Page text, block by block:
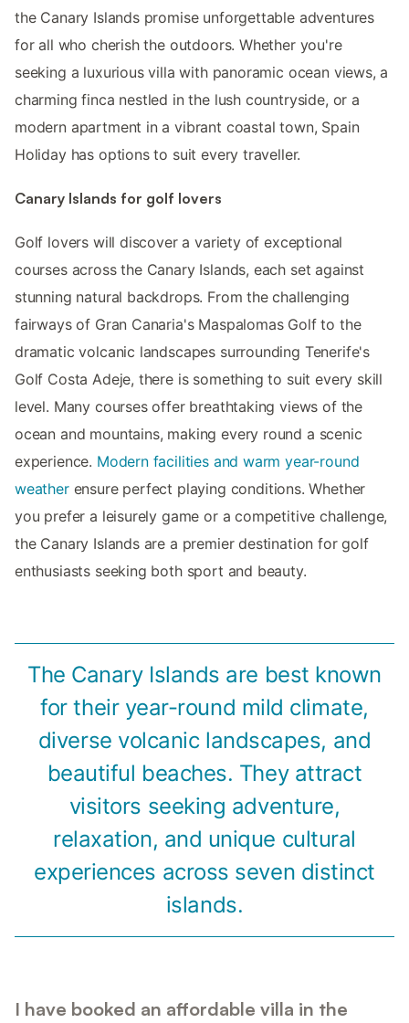
the Canary Islands promise unforgettable adventures
for all who cherish the outdoors. Whether you're
seeking a luxurious villa with panoramic ocean views, a
charming finca nestled in the lush countryside, or a
modern apartment in a vibrant coastal town, Spain
Holiday has options to suit every traveller.
Canary Islands for golf lovers
Golf lovers will discover a variety of exceptional
courses across the Canary Islands, each set against
stunning natural backdrops. From the challenging
fairways of Gran Canaria's Maspalomas Golf to the
dramatic volcanic landscapes surrounding Tenerife's
Golf Costa Adeje, there is something to suit every skill
level. Many courses offer breathtaking views of the
ocean and mountains, making every round a scenic
experience. Modern facilities and warm year-round
weatherensure perfect playing conditions. Whether
you prefer a leisurely game or a competitive challenge,
the Canary Islands are a premier destination for golf
enthusiasts seeking both sport and beauty.
The Canary Islands are best known
for their year-round mild climate,
diverse volcanic landscapes, and
beautiful beaches. They attract
visitors seeking adventure,
relaxation, and unique cultural
experiences across seven distinct
islands.
I have booked an affordable villa in the